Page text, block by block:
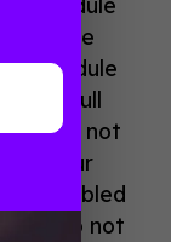
Since
schedule
the full
(as it’s not
our
disabled
so I do not